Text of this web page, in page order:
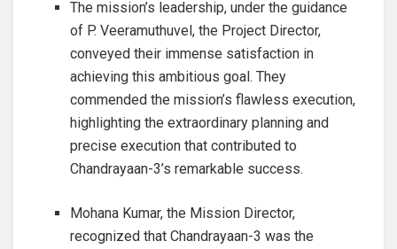
The mission’s leadership, under the guidance
of P. Veeramuthuvel, the Project Director,
conveyed their immense satisfaction in
achieving this ambitious goal. They
commended the mission’s flawless execution,
highlighting the extraordinary planning and
precise execution that contributed to
Chandrayaan-3’s remarkable success.
Mohana Kumar, the Mission Director,
recognized that Chandrayaan-3 was the